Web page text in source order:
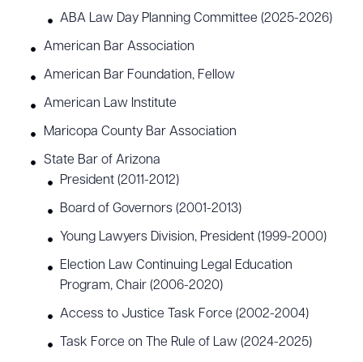
ABA Law Day Planning Committee (2025-2026)
American Bar Association
American Bar Foundation, Fellow
American Law Institute
Maricopa County Bar Association
State Bar of Arizona
President (2011-2012)
Board of Governors (2001-2013)
Young Lawyers Division, President (1999-2000)
Election Law Continuing Legal Education
Program, Chair (2006-2020)
Access to Justice Task Force (2002-2004)
Task Force on The Rule of Law (2024-2025)